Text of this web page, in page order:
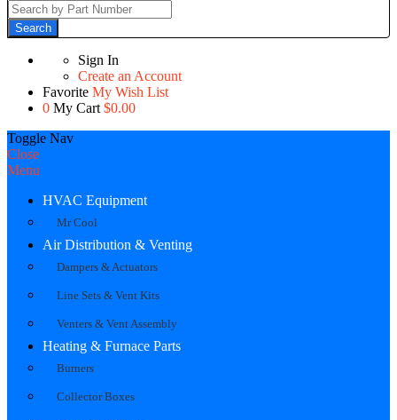
Search
Sign In
Create an Account
Favorite My Wish List
0 My Cart $0.00
Toggle Nav
Close
Menu
HVAC Equipment
Mr Cool
Air Distribution & Venting
Dampers & Actuators
Line Sets & Vent Kits
Venters & Vent Assembly
Heating & Furnace Parts
Burners
Collector Boxes